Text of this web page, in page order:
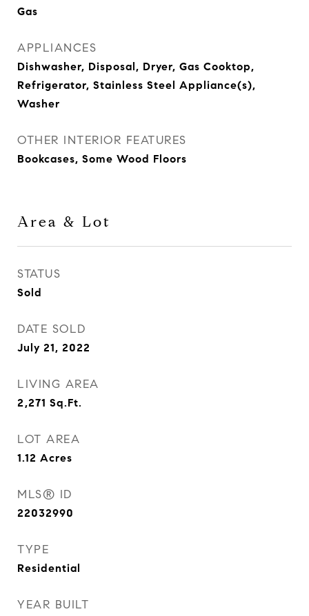
Gas
APPLIANCES
Dishwasher, Disposal, Dryer, Gas Cooktop,
Refrigerator, Stainless Steel Appliance(s),
Washer
OTHER INTERIOR FEATURES
Bookcases, Some Wood Floors
Area & Lot
STATUS
Sold
DATE SOLD
July 21, 2022
LIVING AREA
2,271 Sq.Ft.
LOT AREA
1.12 Acres
MLS® ID
22032990
TYPE
Residential
YEAR BUILT